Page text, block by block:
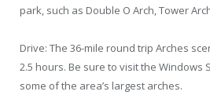
park, such as Double O Arch, Tower
Drive: The 36-mile round trip Arches
2.5 hours. Be sure to visit the Windows
some of the area’s largest arches.